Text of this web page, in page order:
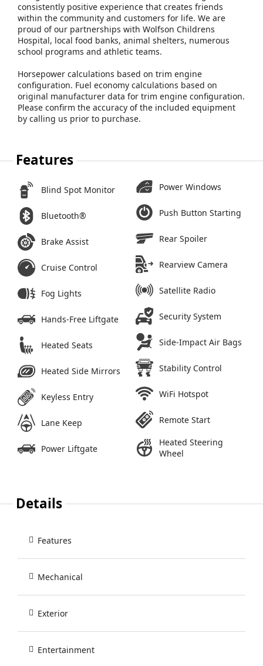
consistently positive experience that creates friends
within the community and customers for life. We are
proud of our partnerships with Wolfson Childrens
Hospital, local food banks, animal shelters, numerous
school programs and athletic teams.
Horsepower calculations based on trim engine
configuration. Fuel economy calculations based on
original manufacturer data for trim engine configuration.
Please confirm the accuracy of the included equipment
by calling us prior to purchase.
Features
Blind Spot Monitor
Bluetooth®
Brake Assist
Cruise Control
Fog Lights
Hands-Free Liftgate
Heated Seats
Heated Side Mirrors
Keyless Entry
Lane Keep
Power Liftgate
Power Windows
Push Button Starting
Rear Spoiler
Rearview Camera
Satellite Radio
Security System
Side-Impact Air Bags
Stability Control
WiFi Hotspot
Remote Start
Heated Steering
Wheel
Details
Features
Mechanical
Exterior
Entertainment